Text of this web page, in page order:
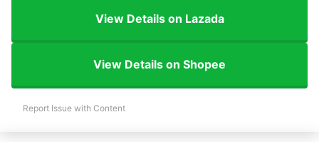
View Details on Lazada
View Details on Shopee
Report Issue with Content